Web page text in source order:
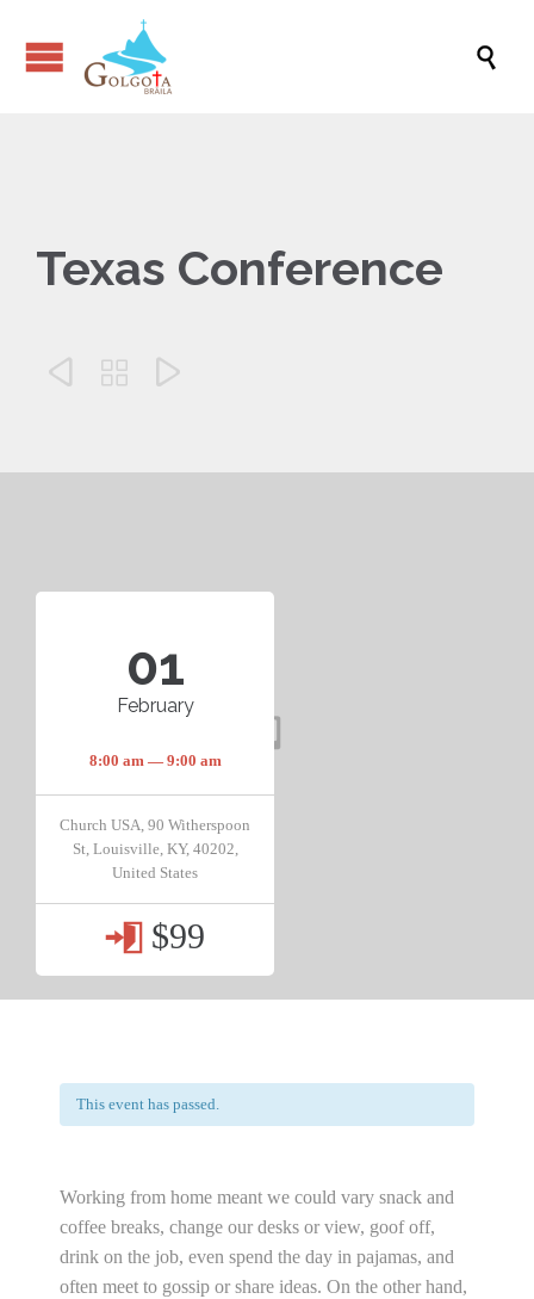

Texas Conference
  
01
February
8:00 am — 9:00 am
Church USA, 90 Witherspoon
St, Louisville, KY, 40202,
United States
$99
This event has passed.
Working from home meant we could vary snack and
coffee breaks, change our desks or view, goof off,
drink on the job, even spend the day in pajamas, and
often meet to gossip or share ideas. On the other hand,